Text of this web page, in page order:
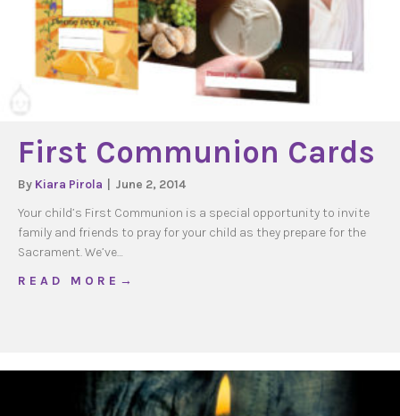
First Communion Cards
By Kiara Pirola
June 2, 2014
Your child’s First Communion is a special opportunity to invite
family and friends to pray for your child as they prepare for the
Sacrament. We’ve…
R E A D M O R E →